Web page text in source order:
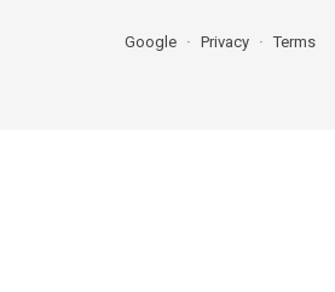
Google Privacy Terms